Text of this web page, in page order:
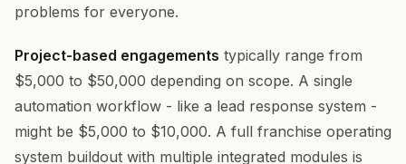
problems for everyone.
Project-based engagements typically range from
$5,000 to $50,000 depending on scope. A single
automation workflow - like a lead response system -
might be $5,000 to $10,000. A full franchise operating
system buildout with multiple integrated modules is